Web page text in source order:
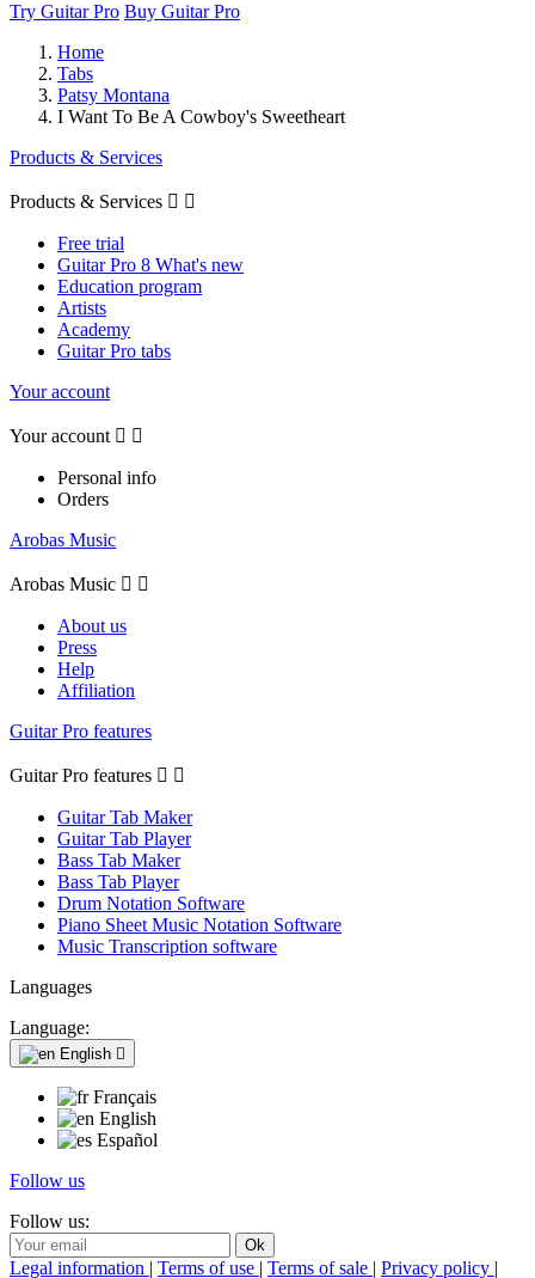
Try Guitar Pro Buy Guitar Pro
Home
Tabs
Patsy Montana
I Want To Be A Cowboy's Sweetheart
Products & Services
Products & Services  
Free trial
Guitar Pro 8 What's new
Education program
Artists
Academy
Guitar Pro tabs
Your account
Your account  
Personal info
Orders
Arobas Music
Arobas Music  
About us
Press
Help
Affiliation
Guitar Pro features
Guitar Pro features  
Guitar Tab Maker
Guitar Tab Player
Bass Tab Maker
Bass Tab Player
Drum Notation Software
Piano Sheet Music Notation Software
Music Transcription software
Languages
Language:
English 
Français
English
Español
Follow us
Follow us:
Legal information | Terms of use | Terms of sale | Privacy policy |